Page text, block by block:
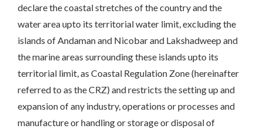
declare the coastal stretches of the country and the
water area upto its territorial water limit, excluding the
islands of Andaman and Nicobar and Lakshadweep and
the marine areas surrounding these islands upto its
territorial limit, as Coastal Regulation Zone (hereinafter
referred to as the CRZ) and restricts the setting up and
expansion of any industry, operations or processes and
manufacture or handling or storage or disposal of